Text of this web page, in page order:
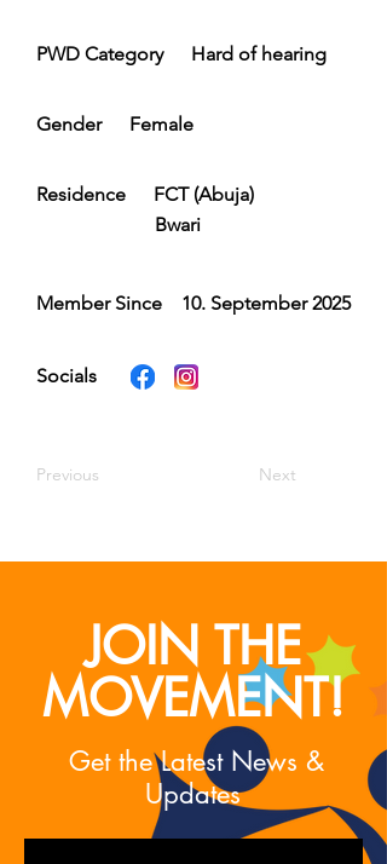
PWD Category Hard of hearing
Gender Female
Residence
FCT (Abuja)
Bwari
Member Since 10. September 2025
Socials
Previous Next
JOIN THE
MOVEMENT!
Get the Latest News &
Updates